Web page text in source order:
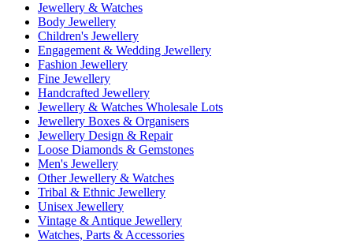
Jewellery & Watches
Body Jewellery
Children's Jewellery
Engagement & Wedding Jewellery
Fashion Jewellery
Fine Jewellery
Handcrafted Jewellery
Jewellery & Watches Wholesale Lots
Jewellery Boxes & Organisers
Jewellery Design & Repair
Loose Diamonds & Gemstones
Men's Jewellery
Other Jewellery & Watches
Tribal & Ethnic Jewellery
Unisex Jewellery
Vintage & Antique Jewellery
Watches, Parts & Accessories